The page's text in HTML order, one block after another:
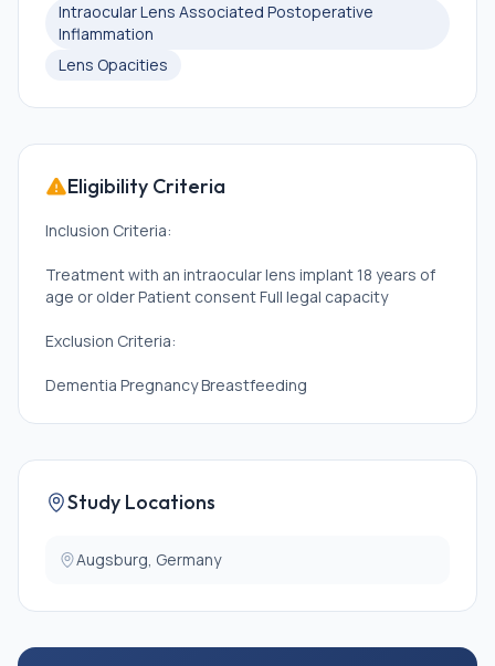
Intraocular Lens Associated Postoperative
Inflammation
Lens Opacities
Eligibility Criteria
Inclusion Criteria:
Treatment with an intraocular lens implant 18 years of
age or older Patient consent Full legal capacity
Exclusion Criteria:
Dementia Pregnancy Breastfeeding
Study Locations
Augsburg, Germany